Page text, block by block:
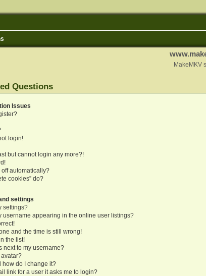
MakeMKV
Questions
Issues
login!
but cannot login any more?!
automatically?
cookies” do?
settings
settings?
username appearing in the online user listings?
and the time is still wrong!
the list!
next to my username?
how do I change it?
link for a user it asks me to login?